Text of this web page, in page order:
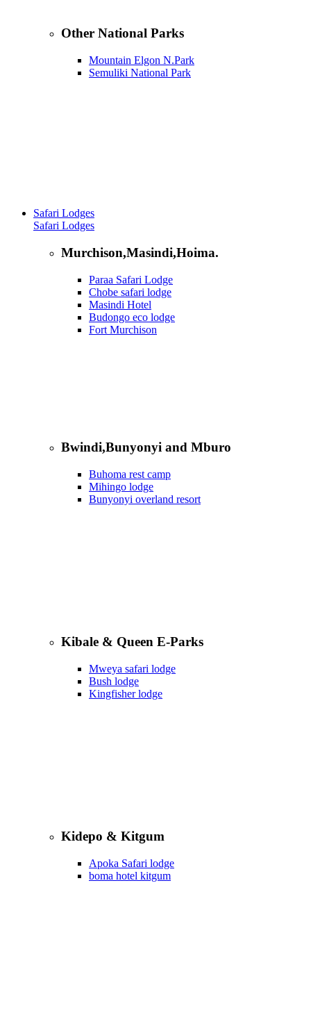
Other National Parks
Mountain Elgon N.Park
Semuliki National Park
Safari Lodges
Safari Lodges
Murchison,Masindi,Hoima.
Paraa Safari Lodge
Chobe safari lodge
Masindi Hotel
Budongo eco lodge
Fort Murchison
Bwindi,Bunyonyi and Mburo
Buhoma rest camp
Mihingo lodge
Bunyonyi overland resort
Kibale & Queen E-Parks
Mweya safari lodge
Bush lodge
Kingfisher lodge
Kidepo & Kitgum
Apoka Safari lodge
boma hotel kitgum